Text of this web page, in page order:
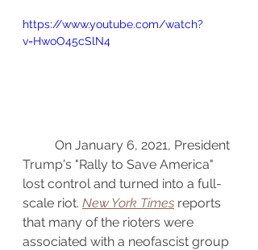
https://www.youtube.com/watch?
v=HwoO45cSlN4
Trump's "Rally to Save America"
lost control and turned into a full-
scale riot. New York Times reports
that many of the rioters were
associated with a neofascist group